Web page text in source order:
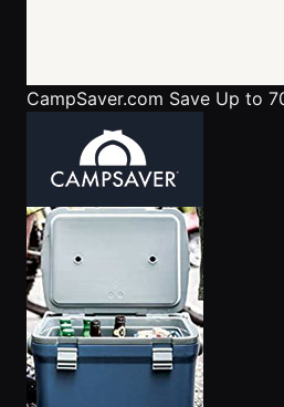
CampSaver.com Save Up to